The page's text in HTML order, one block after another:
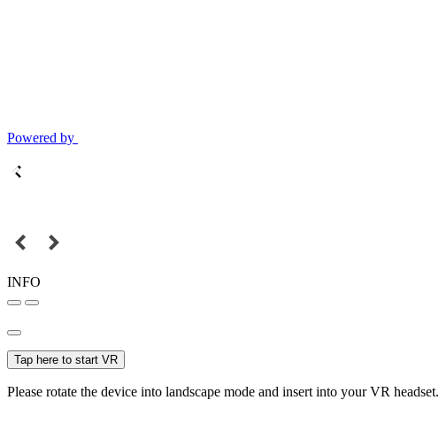
Powered by
INFO
Tap here to start VR
Please rotate the device into landscape mode and insert into your VR headset.